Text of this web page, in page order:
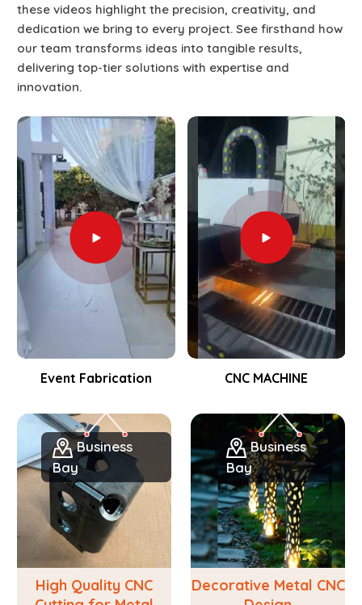
these videos highlight the precision, creativity, and
dedication we bring to every project. See firsthand how
our team transforms ideas into tangible results,
delivering top-tier solutions with expertise and
innovation.
Event Fabrication CNC MACHINE
Business
Bay
High Quality CNC
Business
Bay
Decorative Metal CNC